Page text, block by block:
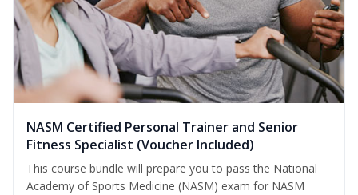
NASM Certified Personal Trainer and Senior
Fitness Specialist (Voucher Included)
This course bundle will prepare you to pass the National
Academy of Sports Medicine (NASM) exam for NASM